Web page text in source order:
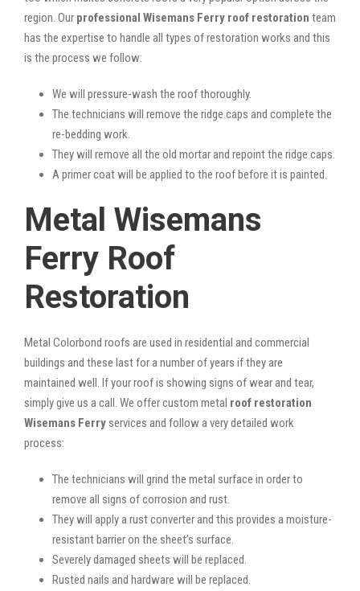
region. Our professional Wisemans Ferry roof restoration team
has the expertise to handle all types of restoration works and this
is the process we follow:
We will pressure-wash the roof thoroughly.
The technicians will remove the ridge caps and complete the
re-bedding work.
They will remove all the old mortar and repoint the ridge caps.
A primer coat will be applied to the roof before it is painted.
Metal Wisemans
Ferry Roof
Restoration
Metal Colorbond roofs are used in residential and commercial
buildings and these last for a number of years if they are
maintained well. If your roof is showing signs of wear and tear,
simply give us a call. We offer custom metal roof restoration
Wisemans Ferry services and follow a very detailed work
process:
The technicians will grind the metal surface in order to
remove all signs of corrosion and rust.
They will apply a rust converter and this provides a moisture-
resistant barrier on the sheet’s surface.
Severely damaged sheets will be replaced.
Rusted nails and hardware will be replaced.